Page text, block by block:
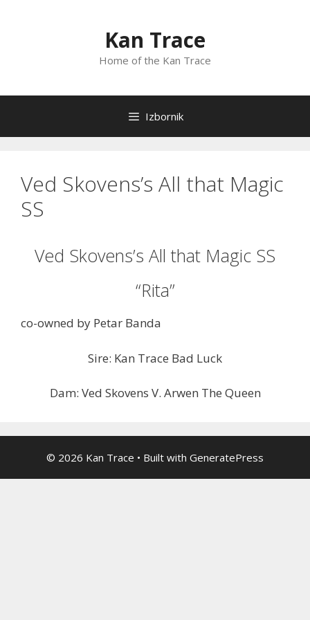
Kan Trace
Home of the Kan Trace
Izbornik
Ved Skovens’s All that Magic
SS
Ved Skovens’s All that Magic SS
“Rita”
co-owned by Petar Banda
Sire: Kan Trace Bad Luck
Dam: Ved Skovens V. Arwen The Queen
© 2026 Kan Trace • Built with GeneratePress